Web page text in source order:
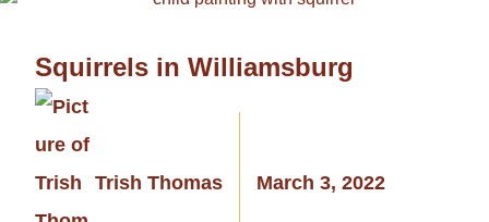
Squirrels in Williamsburg
Trish Thomas March 3, 2022